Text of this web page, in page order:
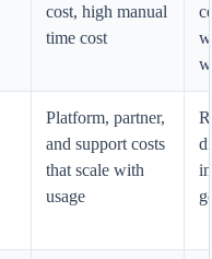
cost, high manual
time cost
Platform, partner,
and support costs
that scale with
usage